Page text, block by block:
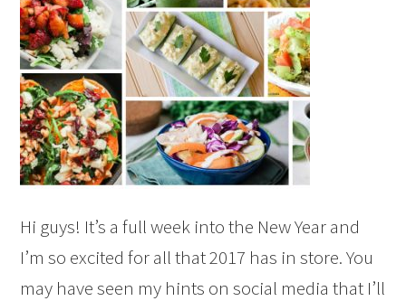
Hi guys! It’s a full week into the New Year and
I’m so excited for all that 2017 has in store. You
may have seen my hints on social media that I’ll